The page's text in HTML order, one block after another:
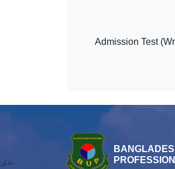
Admission Test